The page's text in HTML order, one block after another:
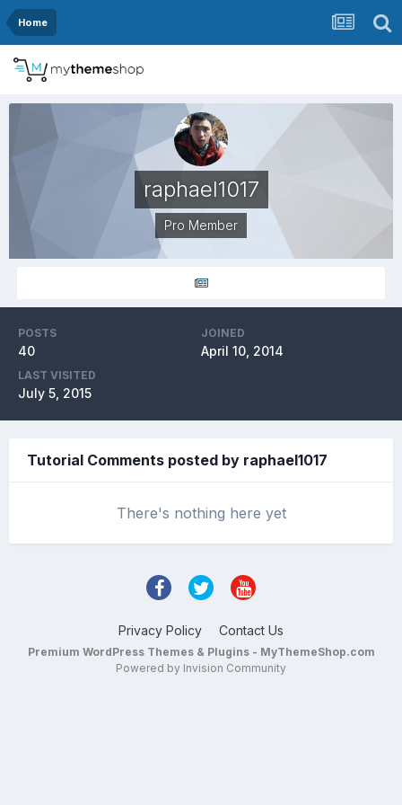
Home
raphael1017
Pro Member
POSTS
40
JOINED
April 10, 2014
LAST VISITED
July 5, 2015
Tutorial Comments posted by raphael1017
There's nothing here yet
Privacy Policy Contact Us
Premium WordPress Themes & Plugins - MyThemeShop.com
Powered by Invision Community